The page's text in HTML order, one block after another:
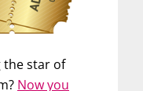
the star of
Now you